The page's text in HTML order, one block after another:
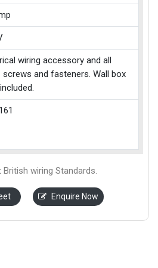
wiring accessory and all
screws and fasteners. Wall box
wiring Standards.
Enquire Now